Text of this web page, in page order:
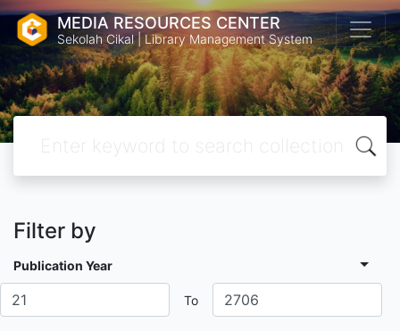
MEDIA RESOURCES CENTER
Sekolah Cikal | Library Management System
Filter by
Publication Year
To